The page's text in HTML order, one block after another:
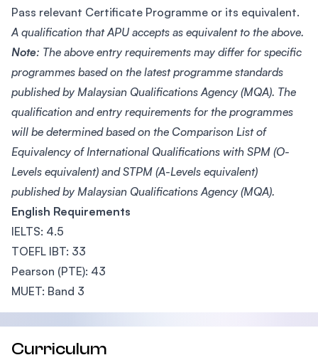
Pass relevant Certificate Programme or its equivalent.
A qualification that APU accepts as equivalent to the above.
Note: The above entry requirements may differ for specific
programmes based on the latest programme standards
published by Malaysian Qualifications Agency (MQA). The
qualification and entry requirements for the programmes
will be determined based on the Comparison List of
Equivalency of International Qualifications with SPM (O-
Levels equivalent) and STPM (A-Levels equivalent)
published by Malaysian Qualifications Agency (MQA).
English Requirements
IELTS: 4.5
TOEFL IBT: 33
Pearson (PTE): 43
MUET: Band 3
Curriculum